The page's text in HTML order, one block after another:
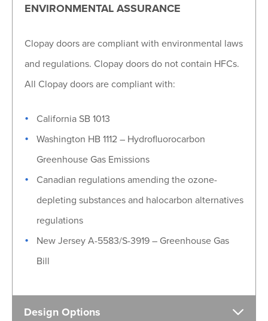
ENVIRONMENTAL ASSURANCE
Clopay doors are compliant with environmental laws
and regulations. Clopay doors do not contain HFCs.
All Clopay doors are compliant with:
California SB 1013
Washington HB 1112 – Hydrofluorocarbon
Greenhouse Gas Emissions
Canadian regulations amending the ozone-
depleting substances and halocarbon alternatives
regulations
New Jersey A-5583/S-3919 – Greenhouse Gas
Bill
Design Options